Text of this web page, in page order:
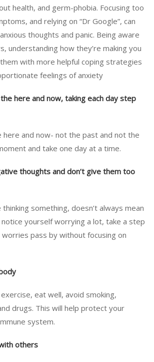
health, and germ-phobia. Focusing too
and relying on “Dr Google”, can
thoughts and panic. Being aware
understanding how they’re making you
with more helpful coping strategies
feelings of anxiety
here and now, taking each day step
here and now- not the past and not the
and take one day at a time.
thoughts and don’t give them too
thinking something, doesn’t always mean
notice yourself worrying a lot, take a step
pass by without focusing on
eat well, avoid smoking,
drugs. This will help protect your
system.
others